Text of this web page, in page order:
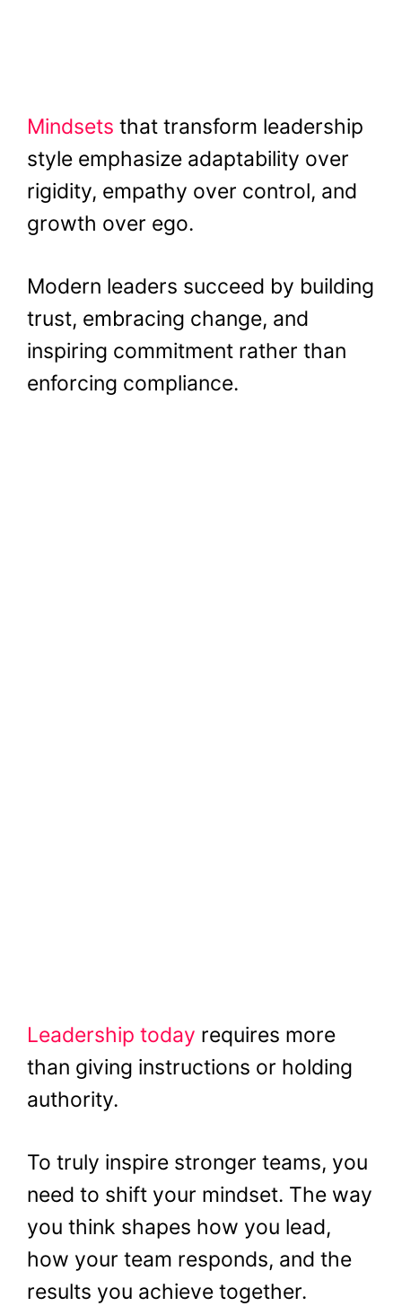
Mindsets that transform leadership
style emphasize adaptability over
rigidity, empathy over control, and
growth over ego.
Modern leaders succeed by building
trust, embracing change, and
inspiring commitment rather than
enforcing compliance.
Leadership today requires more
than giving instructions or holding
authority.
To truly inspire stronger teams, you
need to shift your mindset. The way
you think shapes how you lead,
how your team responds, and the
results you achieve together.